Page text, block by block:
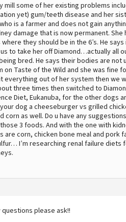
some of her existing problems
yet) gum/teeth disease and her
is a farmer and does not gain
damage that is now permanent. She
they should be in the 6’s. He
to take her off Diamond…actually all
bred. He says their bodies are not
Taste of the Wild and she was fine
everything out of her system then we
three times then switched to
Diet, Eukanuba, for the other dogs
dog a cheeseburger vs grilled
as well. Do u have any
3 foods. And with the one with
corn, chicken bone meal and pork
I’m researching renal failure diets
please ask!!